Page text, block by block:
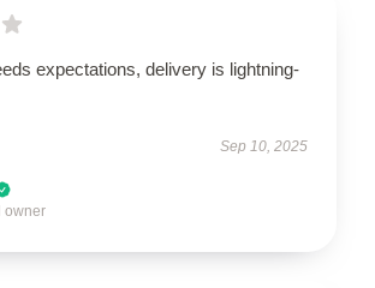
expectations, delivery is lightning-
Sep 10, 2025
owner